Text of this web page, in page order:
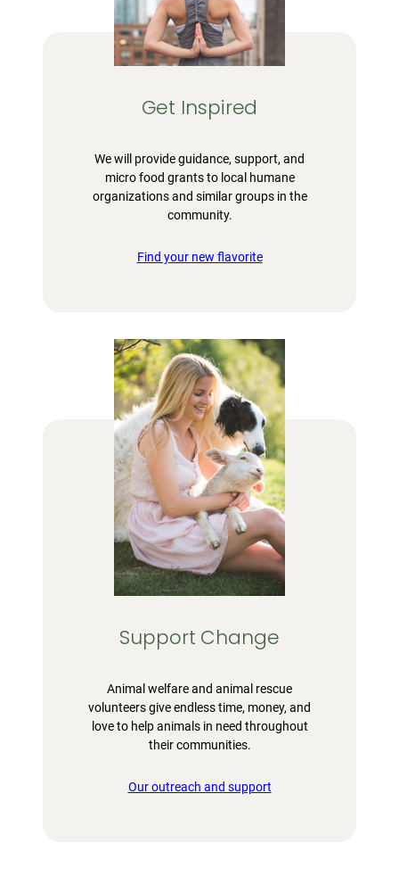
Get Inspired
We will provide guidance, support, and
micro food grants to local humane
organizations and similar groups in the
community.
Find your new flavorite
Support Change
Animal welfare and animal rescue
volunteers give endless time, money, and
love to help animals in need throughout
their communities.
Our outreach and support